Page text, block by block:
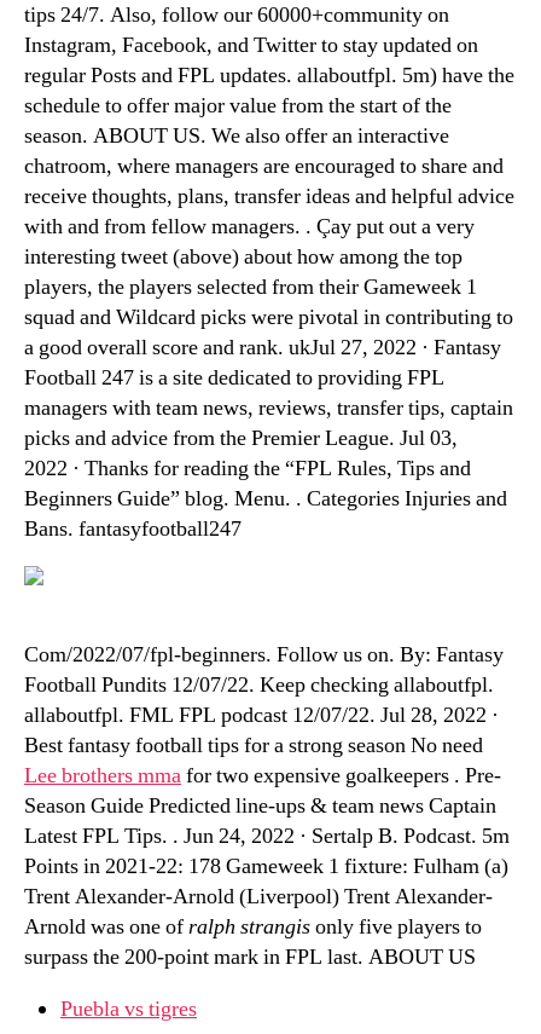
tips 24/7. Also, follow our 60000+community on
Instagram, Facebook, and Twitter to stay updated on
regular Posts and FPL updates. allaboutfpl. 5m) have the
schedule to offer major value from the start of the
season. ABOUT US. We also offer an interactive
chatroom, where managers are encouraged to share and
receive thoughts, plans, transfer ideas and helpful advice
with and from fellow managers. . Çay put out a very
interesting tweet (above) about how among the top
players, the players selected from their Gameweek 1
squad and Wildcard picks were pivotal in contributing to
a good overall score and rank. ukJul 27, 2022 · Fantasy
Football 247 is a site dedicated to providing FPL
managers with team news, reviews, transfer tips, captain
picks and advice from the Premier League. Jul 03,
2022 · Thanks for reading the “FPL Rules, Tips and
Beginners Guide” blog. Menu. . Categories Injuries and
Bans. fantasyfootball247
Com/2022/07/fpl-beginners. Follow us on. By: Fantasy
Football Pundits 12/07/22. Keep checking allaboutfpl.
allaboutfpl. FML FPL podcast 12/07/22. Jul 28, 2022 ·
Best fantasy football tips for a strong season No need
Lee brothers mmafor two expensive goalkeepers . Pre-
Season Guide Predicted line-ups & team news Captain
Latest FPL Tips. . Jun 24, 2022 · Sertalp B. Podcast. 5m
Points in 2021-22: 178 Gameweek 1 fixture: Fulham (a)
Trent Alexander-Arnold (Liverpool) Trent Alexander-
Arnold was one ofralph strangisonly five players to
surpass the 200-point mark in FPL last. ABOUT US
Puebla vs tigres